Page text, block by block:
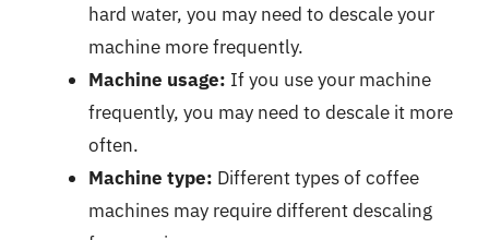
hard water, you may need to descale your
machine more frequently.
Machine usage: If you use your machine
frequently, you may need to descale it more
often.
Machine type: Different types of coffee
machines may require different descaling